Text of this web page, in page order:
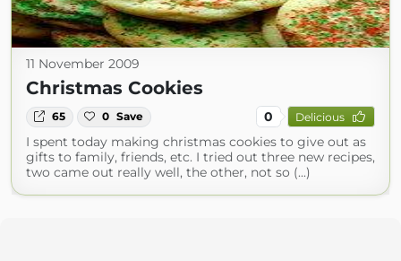
11 November 2009
Christmas Cookies
65 0 Save 0 Delicious
I spent today making christmas cookies to give out as
gifts to family, friends, etc. I tried out three new recipes,
two came out really well, the other, not so (...)